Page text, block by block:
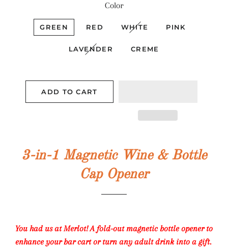
Color
GREEN RED WHITE PINK
LAVENDER CREME
ADD TO CART
3-in-1 Magnetic Wine & Bottle
Cap Opener
You had us at Merlot! A fold-out magnetic bottle opener to
enhance your bar cart or turn any adult drink into a gift.